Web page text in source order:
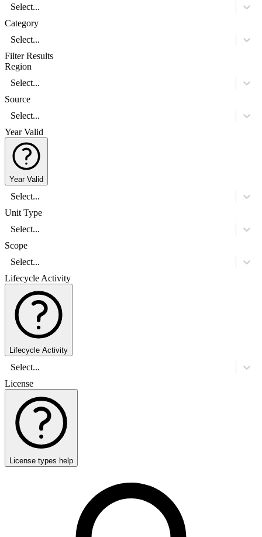
Select...
Category
Select...
Filter Results
Region
Select...
Source
Select...
Year Valid
Year Valid
Select...
Unit Type
Select...
Scope
Select...
Lifecycle Activity
Lifecycle Activity
Select...
License
License types help